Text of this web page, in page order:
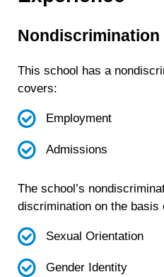
Nondiscrimination
This school has a
covers:
Employment
Admissions
The school’s
discrimination on the basis
Sexual Orientation
Gender Identity